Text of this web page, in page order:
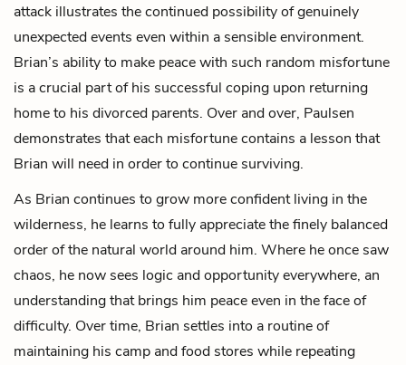
attack illustrates the continued possibility of genuinely
unexpected events even within a sensible environment.
Brian’s ability to make peace with such random misfortune
is a crucial part of his successful coping upon returning
home to his divorced parents. Over and over, Paulsen
demonstrates that each misfortune contains a lesson that
Brian will need in order to continue surviving.
As Brian continues to grow more confident living in the
wilderness, he learns to fully appreciate the finely balanced
order of the natural world around him. Where he once saw
chaos, he now sees logic and opportunity everywhere, an
understanding that brings him peace even in the face of
difficulty. Over time, Brian settles into a routine of
maintaining his camp and food stores while repeating